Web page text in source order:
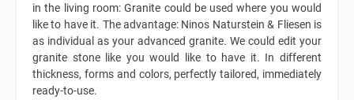
in the living room: Granite could be used where you would
like to have it. The advantage: Ninos Naturstein & Fliesen is
as individual as your advanced granite. We could edit your
granite stone like you would like to have it. In different
thickness, forms and colors, perfectly tailored, immediately
ready-to-use.